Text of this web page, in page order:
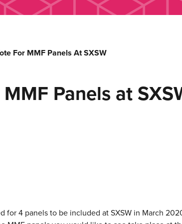
For MMF Panels At SXSW
Panels at
for 4 panels to be included at SXSW in March